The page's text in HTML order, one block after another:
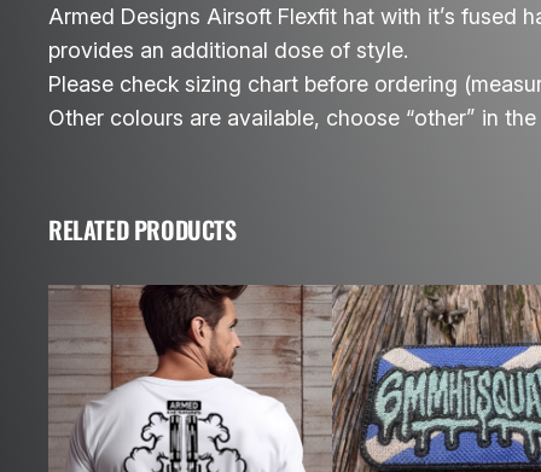
Armed Designs Airsoft Flexfit hat with it’s fused
provides an additional dose of style.
Please check sizing chart before ordering
Other colours are available, choose “other” in
RELATED PRODUCTS